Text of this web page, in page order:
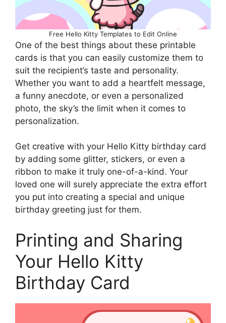
Free Hello Kitty Templates to Edit Online
One of the best things about these printable
cards is that you can easily customize them to
suit the recipient’s taste and personality.
Whether you want to add a heartfelt message,
a funny anecdote, or even a personalized
photo, the sky’s the limit when it comes to
personalization.
Get creative with your Hello Kitty birthday card
by adding some glitter, stickers, or even a
ribbon to make it truly one-of-a-kind. Your
loved one will surely appreciate the extra effort
you put into creating a special and unique
birthday greeting just for them.
Printing and Sharing
Your Hello Kitty
Birthday Card